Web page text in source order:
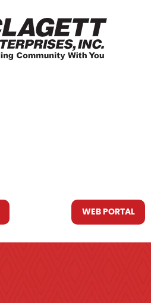
WEB PORTAL